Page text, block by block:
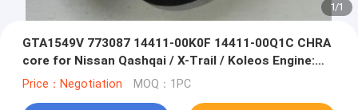
1/1
GTA1549V 773087 14411-00K0F 14411-00Q1C CHRA
core for Nissan Qashqai / X-Trail / Koleos Engine:
M9RK
Price：Negotiation MOQ：1PC